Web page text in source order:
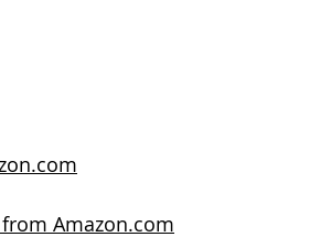
Amazon.com